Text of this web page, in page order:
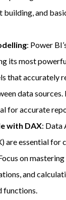
building, and
: Power
its most
that accurately
data
for accurate
with DAX: Data
are essential for
on
and
functions.